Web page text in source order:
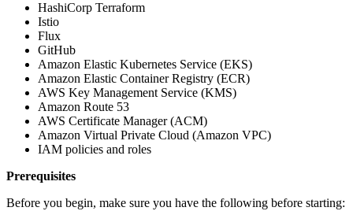
HashiCorp Terraform
Istio
Flux
GitHub
Amazon Elastic Kubernetes Service (EKS)
Amazon Elastic Container Registry (ECR)
AWS Key Management Service (KMS)
Amazon Route 53
AWS Certificate Manager (ACM)
Amazon Virtual Private Cloud (Amazon VPC)
IAM policies and roles
Prerequisites
Before you begin, make sure you have the following before starting: